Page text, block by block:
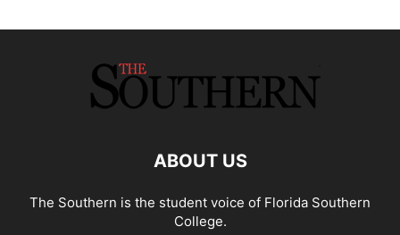
ABOUT US
The Southern is the student voice of Florida Southern
College.